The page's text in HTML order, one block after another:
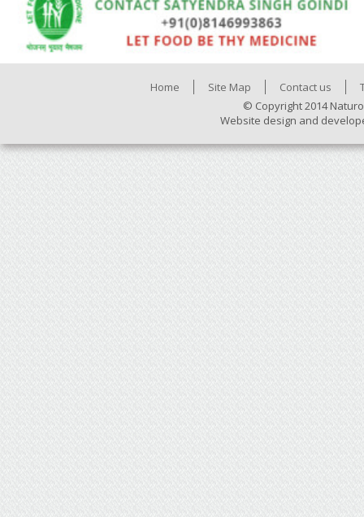
Home Site Map Contact us
© Copyright 2014
Website design and